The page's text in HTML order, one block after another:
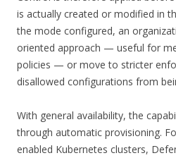
is actually created or modified in
the mode configured, an
oriented approach — useful for
policies — or move to stricter
disallowed configurations from
With general availability, the
through automatic provisioning.
enabled Kubernetes clusters,